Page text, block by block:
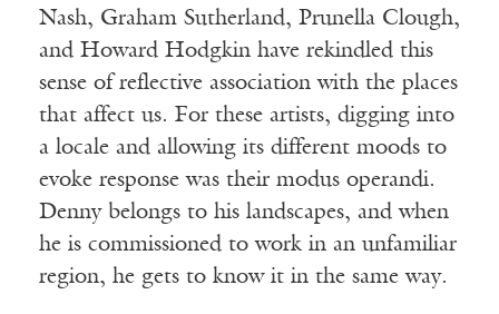
Nash, Graham Sutherland, Prunella Clough,
and Howard Hodgkin have rekindled this
sense of reflective association with the places
that affect us. For these artists, digging into
a locale and allowing its different moods to
evoke response was their modus operandi.
Denny belongs to his landscapes, and when
he is commissioned to work in an unfamiliar
region, he gets to know it in the same way.